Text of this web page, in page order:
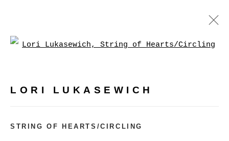
WORKS BIOGRAPHY VIDEO PRESS
LORI LUKASEWICH
STRING OF HEARTS/CIRCLING